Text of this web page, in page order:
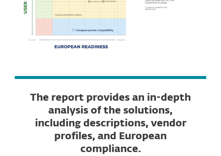
The report provides an in-depth
analysis of the solutions,
including descriptions, vendor
profiles, and European
compliance.